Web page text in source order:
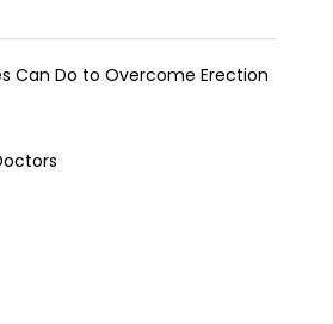
Can Do to Overcome Erection